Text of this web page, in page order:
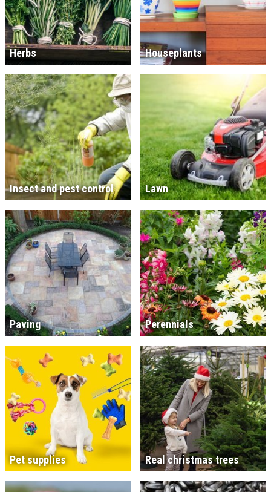
Herbs Houseplants
Insect and pest control Lawn
Paving Perennials
Pet supplies Real christmas trees